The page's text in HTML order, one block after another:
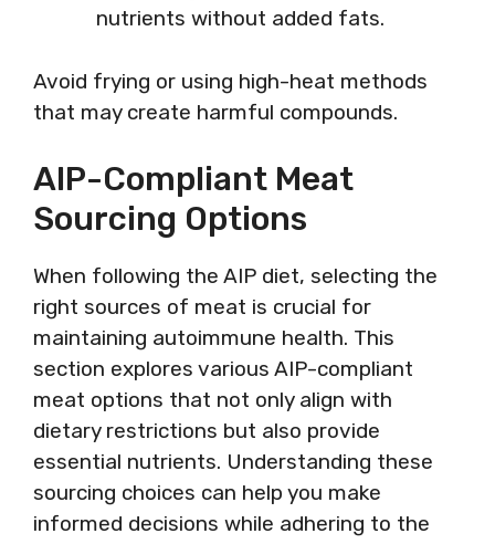
nutrients without added fats.
Avoid frying or using high-heat methods
that may create harmful compounds.
AIP-Compliant Meat
Sourcing Options
When following the AIP diet, selecting the
right sources of meat is crucial for
maintaining autoimmune health. This
section explores various AIP-compliant
meat options that not only align with
dietary restrictions but also provide
essential nutrients. Understanding these
sourcing choices can help you make
informed decisions while adhering to the